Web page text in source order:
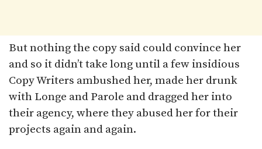
But nothing the copy said could convince her
and so it didn’t take long until a few insidious
Copy Writers ambushed her, made her drunk
with Longe and Parole and dragged her into
their agency, where they abused her for their
projects again and again.